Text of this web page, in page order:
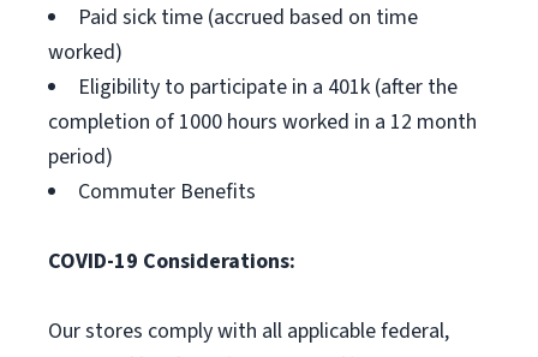
Paid sick time (accrued based on time
worked)
Eligibility to participate in a 401k (after the
completion of 1000 hours worked in a 12 month
period)
Commuter Benefits
COVID-19 Considerations:
Our stores comply with all applicable federal,